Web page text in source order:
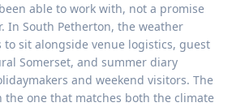
able to work with, not a promise
In South Petherton, the weather
to sit alongside venue logistics, guest
Somerset, and summer diary
and weekend visitors. The
the one that matches both the climate